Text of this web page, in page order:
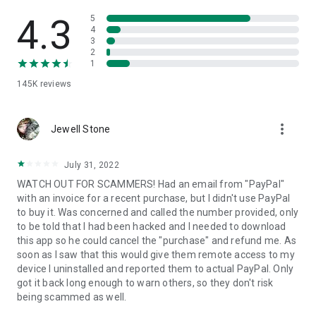
• App list (Start/Uninstall apps)
• Push and pull Wi-Fi settings
• View system diagnostic information
• Store confidential information into the device clipboard
1. Your session partner will send you a personal link to the
QuickSupport application. Clicking the link will start the app
2. Open the QuickSupport app on your device.
3. You will see a prompt to join a session created by your
remote partner.
4. When you accept the connection, the remote session will
begin.
4.3
145K reviews
5
4
3
2
1
Jewell Stone more_vert
July 31, 2022
WATCH OUT FOR SCAMMERS! Had an email from "PayPal"
with an invoice for a recent purchase, but I didn't use PayPal
to buy it. Was concerned and called the number provided, only
to be told that I had been hacked and I needed to download
this app so he could cancel the "purchase" and refund me. As
soon as I saw that this would give them remote access to my
device I uninstalled and reported them to actual PayPal. Only
got it back long enough to warn others, so they don't risk
being scammed as well.